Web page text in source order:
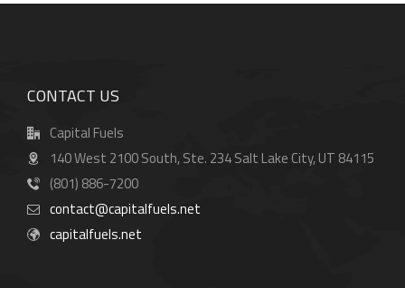
CONTACT US
Capital Fuels
140 West 2100 South, Ste. 234 Salt Lake City, UT 84115
(801) 886-7200
contact@capitalfuels.net
capitalfuels.net